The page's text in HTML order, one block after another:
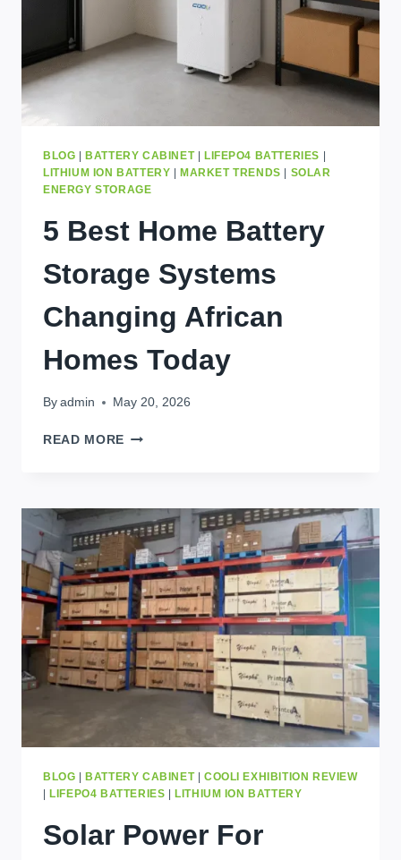
BLOG |BATTERY CABINET| LIFEPO4 BATTERIES |
LITHIUM ION BATTERY |MARKET TRENDS | SOLAR
ENERGY STORAGE
5 Best Home Battery
Storage Systems
Changing African
Homes Today
By admin May 20, 2026
READ MORE 5
STORAGE
SYSTEMS
CHANGING
AFRICAN
HOMES
TODAY
BLOG |BATTERY CABINET| COOLI EXHIBITION REVIEW
|LIFEPO4 BATTERIES |LITHIUM ION BATTERY
Solar Power For